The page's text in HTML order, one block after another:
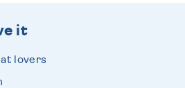
it
lovers